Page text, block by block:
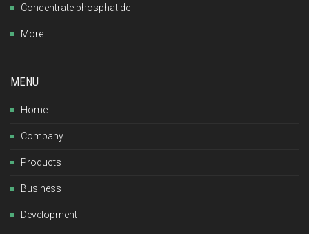
Concentrate phosphatide
More
MENU
Home
Company
Products
Business
Development